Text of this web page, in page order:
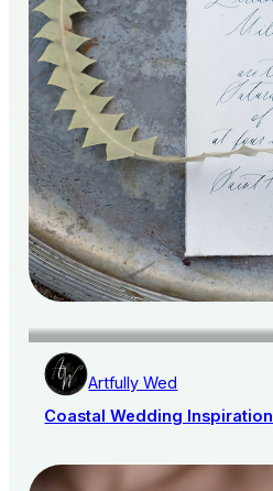
Artfully Wed
Coastal Wedding